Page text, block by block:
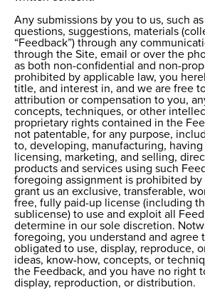
Any submissions by you to us, such
questions, suggestions, materials
“Feedback”) through any
through the Site, email or over the
as both non-confidential and non-
prohibited by applicable law, you
title, and interest in, and we are free
attribution or compensation to you,
concepts, techniques, or other
proprietary rights contained in the
not patentable, for any purpose,
to, developing, manufacturing,
licensing, marketing, and selling,
products and services using such
foregoing assignment is prohibited by
grant us an exclusive, transferable,
free, fully paid-up license (including
sublicense) to use and exploit all
determine in our sole discretion.
foregoing, you understand and agree
obligated to use, display, reproduce,
ideas, know-how, concepts, or
the Feedback, and you have no right
display, reproduction, or distribution.